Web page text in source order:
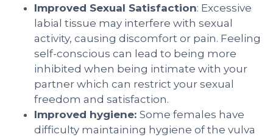
Improved Sexual Satisfaction: Excessive
labial tissue may interfere with sexual
activity, causing discomfort or pain. Feeling
self-conscious can lead to being more
inhibited when being intimate with your
partner which can restrict your sexual
freedom and satisfaction.
Improved hygiene: Some females have
difficulty maintaining hygiene of the vulva